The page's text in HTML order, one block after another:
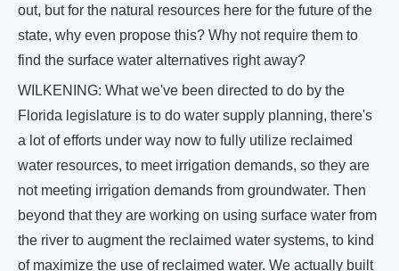
out, but for the natural resources here for the future of the
state, why even propose this? Why not require them to
find the surface water alternatives right away?
WILKENING: What we've been directed to do by the
Florida legislature is to do water supply planning, there's
a lot of efforts under way now to fully utilize reclaimed
water resources, to meet irrigation demands, so they are
not meeting irrigation demands from groundwater. Then
beyond that they are working on using surface water from
the river to augment the reclaimed water systems, to kind
of maximize the use of reclaimed water. We actually built